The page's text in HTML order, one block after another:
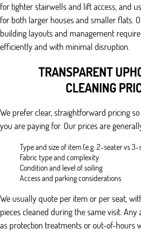
for tighter stairwells and lift access, and
for both larger houses and smaller flats.
building layouts and management
efficiently and with minimal disruption.
TRANSPARENT
CLEANING
We prefer clear, straightforward pricing
you are paying for. Our prices are
Type and size of item (e.g. 2-seater vs 3-
Fabric type and complexity
Condition and level of soiling
Access and parking considerations
We usually quote per item or per seat,
pieces cleaned during the same visit. Any
as protection treatments or out-of-hours